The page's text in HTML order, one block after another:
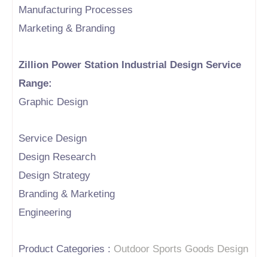
Manufacturing Processes
Marketing & Branding
Zillion Power Station Industrial Design Service
Range:
Graphic Design
Service Design
Design Research
Design Strategy
Branding & Marketing
Engineering
Product Categories : Outdoor Sports Goods Design